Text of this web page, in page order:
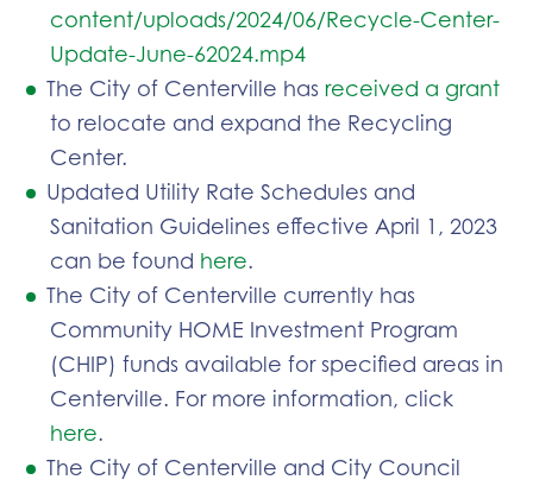
content/uploads/2024/06/Recycle-Center-
Update-June-62024.mp4
The City of Centerville hasreceived a grant
to relocate and expand the Recycling
Center.
Updated Utility Rate Schedules and
Sanitation Guidelines effective April 1, 2023
can be found here.
The City of Centerville currently has
Community HOME Investment Program
(CHIP) funds available for specified areas in
Centerville. For more information, click
here.
The City of Centerville and City Council